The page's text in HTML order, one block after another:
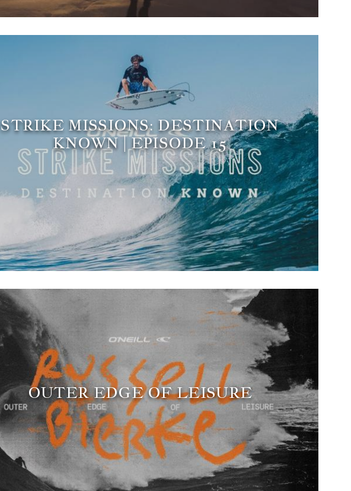
STRIKE MISSIONS: DESTINATION
KNOWN | EPISODE 15
OUTER EDGE OF LEISURE